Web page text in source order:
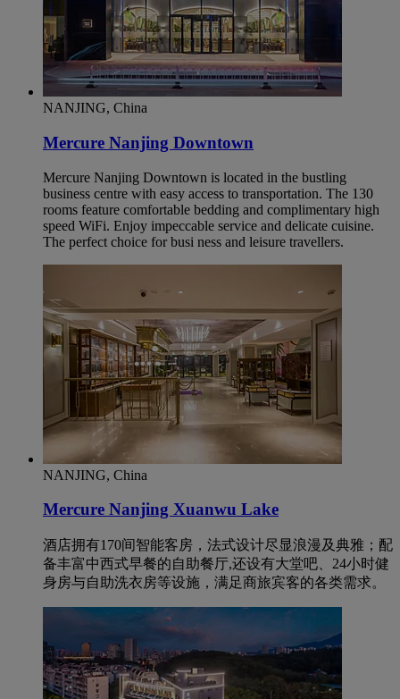
NANJING, China
Mercure Nanjing Downtown
Mercure Nanjing Downtown is located in the bustling
business centre with easy access to transportation. The 130
rooms feature comfortable bedding and complimentary high
speed WiFi. Enjoy impeccable service and delicate cuisine.
The perfect choice for busi ness and leisure travellers.
NANJING, China
Mercure Nanjing Xuanwu Lake
酒店拥有170间智能客房，法式设计尽显浪漫及典雅；配
备丰富中西式早餐的自助餐厅,还设有大堂吧、24小时健
身房与自助洗衣房等设施，满足商旅宾客的各类需求。